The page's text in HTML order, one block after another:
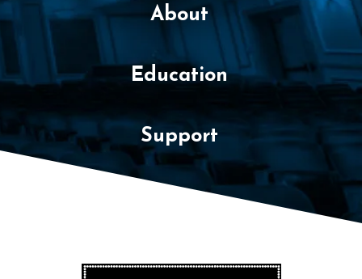
e
r
5
2
About
Education
Support